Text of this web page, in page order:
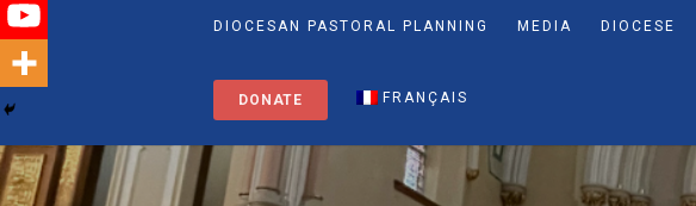
DIOCESAN PASTORAL PLANNING MEDIA DIOCESE
DONATE FRANÇAIS